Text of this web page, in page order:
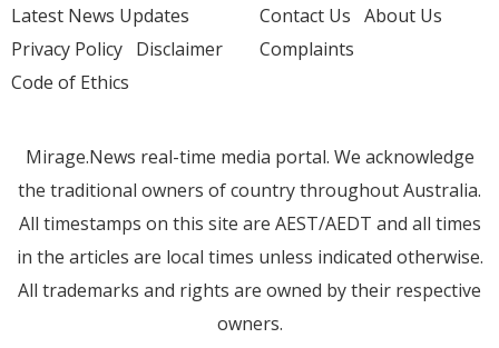
Latest News Updates
Privacy Policy Disclaimer
Code of Ethics
Contact Us About Us
Complaints
Mirage.News real-time media portal. We acknowledge
the traditional owners of country throughout Australia.
All timestamps on this site are AEST/AEDT and all times
in the articles are local times unless indicated otherwise.
All trademarks and rights are owned by their respective
owners.